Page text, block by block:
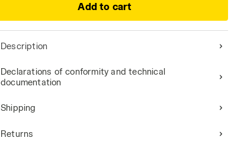
Add to cart
Description
Declarations of conformity and technical
documentation
Shipping
Returns